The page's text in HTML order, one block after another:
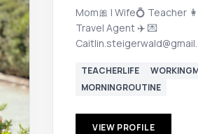
Mom🎀 | Wife💍 Teacher
Travel Agent ✈️ 💌
TEACHERLIFE
MORNINGROUTINE
VIEW PROFILE